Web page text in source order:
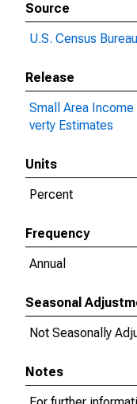
Source
U.S. Census Bureau
Release
Small Area Income
verty Estimates
Units
Percent
Frequency
Annual
Seasonal
Not Seasonally
Notes